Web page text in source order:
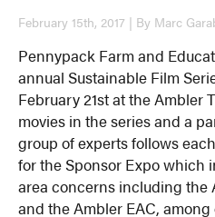
February 15th, 2017 | By Marc
Pennypack Farm and
annual Sustainable Film
February 21st at the Ambler
movies in the series and a
group of experts follows
for the Sponsor Expo which
area concerns including the
and the Ambler EAC,